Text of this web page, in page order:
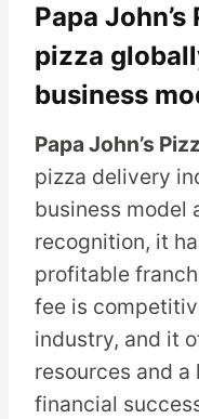
Papa
pizza
business
Papa John’s
pizza delivery
business model
recognition, it
profitable
fee is
industry, and it
resources and
financial